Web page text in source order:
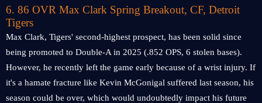
6. 86 OVR Max Clark Spring Breakout, CF, Detroit
Tigers
Max Clark, Tigers' second-highest prospect, has been solid since
being promoted to Double-A in 2025 (.852 OPS, 6 stolen bases).
However, he recently left the game early because of a wrist injury. If
it's a hamate fracture like Kevin McGonigal suffered last season, his
season could be over, which would undoubtedly impact his future